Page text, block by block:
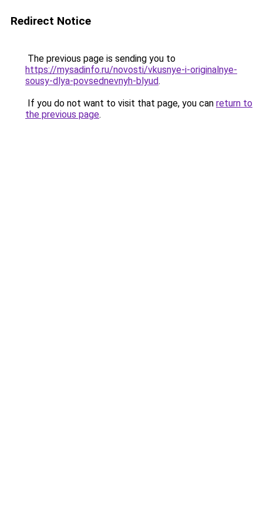
Redirect Notice
The previous page is sending you to
https://mysadinfo.ru/novosti/vkusnye-i-originalnye-
sousy-dlya-povsednevnyh-blyud.
If you do not want to visit that page, you can return to
the previous page.